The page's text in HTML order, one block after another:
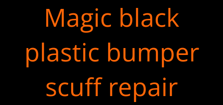
Magic black
plastic bumper
scuff repair